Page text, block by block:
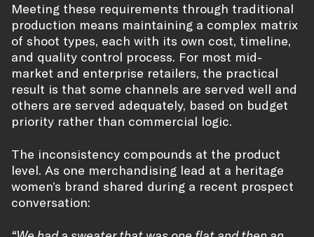
Meeting these requirements through traditional
production means maintaining a complex matrix
of shoot types, each with its own cost, timeline,
and quality control process. For most mid-
market and enterprise retailers, the practical
result is that some channels are served well and
others are served adequately, based on budget
priority rather than commercial logic.
The inconsistency compounds at the product
level. As one merchandising lead at a heritage
women’s brand shared during a recent prospect
conversation: